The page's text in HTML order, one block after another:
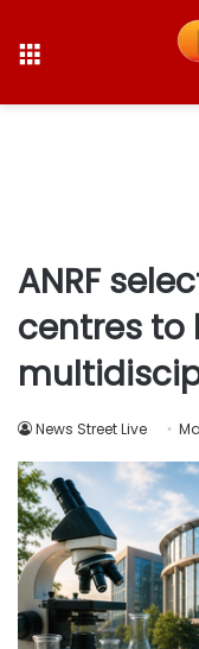
ANRF
centres to
News Street Live